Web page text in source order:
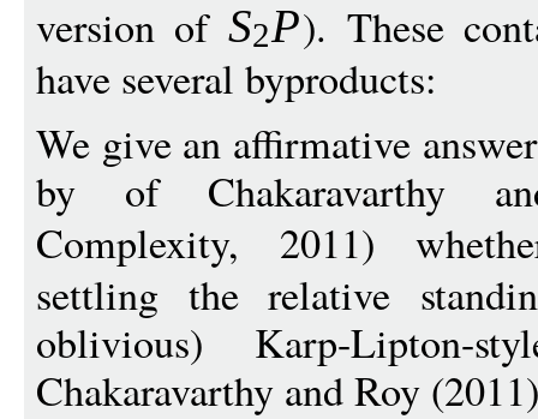
version of S2P). These
have several byproducts:
We give an affirmative
by of Chakaravarthy
Complexity, 2011)
settling the relative
oblivious) Karp-Lipton-
Chakaravarthy and Roy